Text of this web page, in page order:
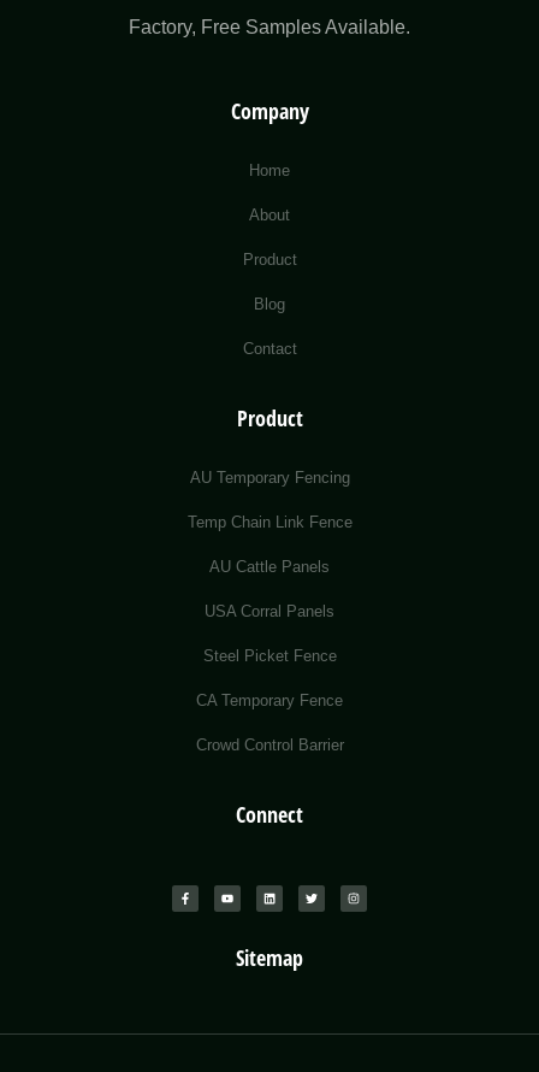
Factory​, Free Samples Available.
Company
Home
About
Product
Blog
Contact
Product
AU Temporary Fencing
Temp Chain Link Fence
AU Cattle Panels
USA Corral Panels
Steel Picket Fence
CA Temporary Fence
Crowd Control Barrier
Connect
Sitemap